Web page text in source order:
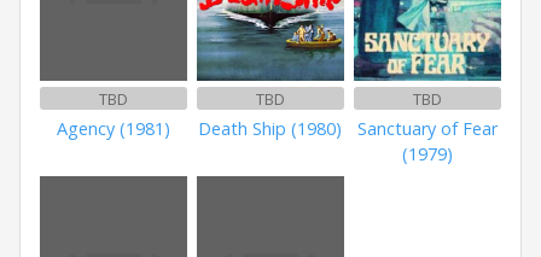
TBD
Agency (1981)
TBD
Death Ship (1980)
TBD
Sanctuary of Fear
(1979)